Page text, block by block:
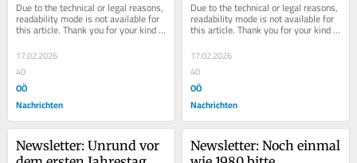
Due to the technical or legal reasons,
readability mode is not available for
this article. Thank you for your kind
17.02.2026
40
OÖ
Nachrichten
Skispringer
Due to the technical or legal reasons,
readability mode is not available for
this article. Thank you for your kind
17.02.2026
40
OÖ
Nachrichten
Newsletter: Unrund vor
Newsletter: Noch einmal